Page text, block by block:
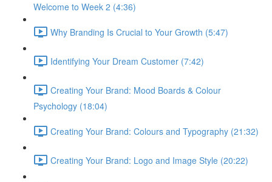
Welcome to Week 2 (4:36)
Why Branding Is Crucial to Your Growth (5:47)
Identifying Your Dream Customer (7:42)
Creating Your Brand: Mood Boards & Colour
Psychology (18:04)
Creating Your Brand: Colours and Typography (21:32)
Creating Your Brand: Logo and Image Style (20:22)